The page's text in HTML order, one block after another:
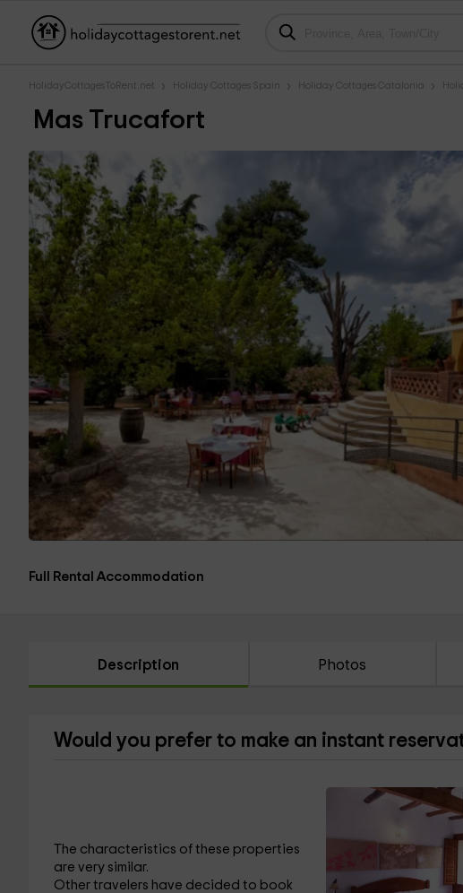
HolidayCottagesToRent.net Holiday Cottages Spain Holiday Cottages Catalonia
Mas Trucafort
Full Rental Accommodation
Description Photos
Would you prefer to make an instant
The characteristics of these properties
are very similar.
Other travelers have decided to book